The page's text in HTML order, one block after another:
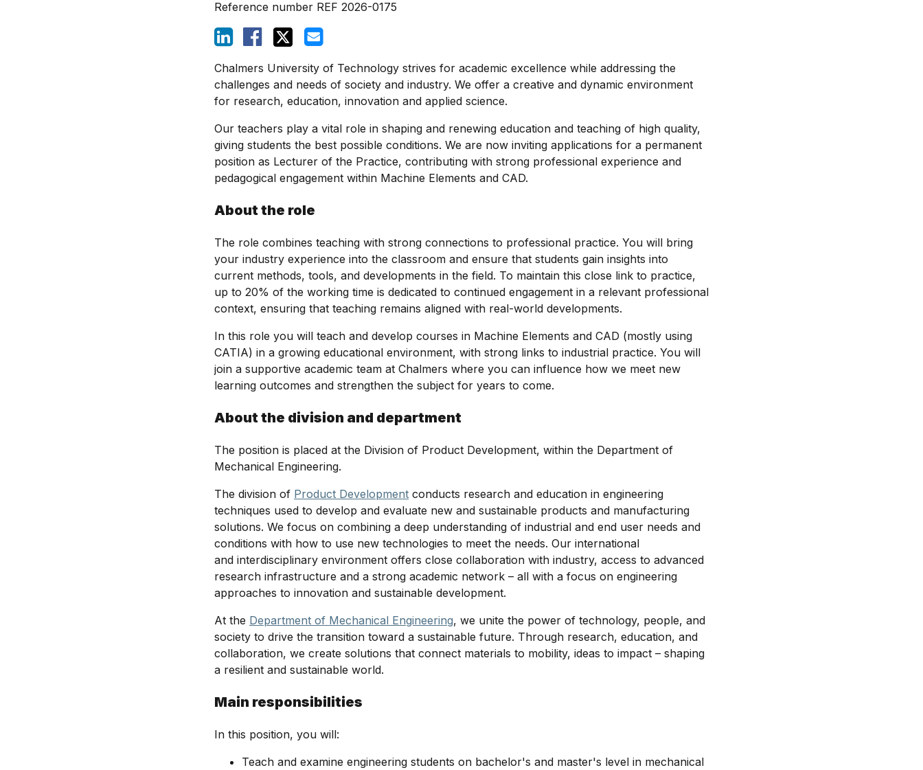
Reference number REF 2026-0175
Chalmers University of Technology strives for academic excellence while addressing the
challenges and needs of society and industry. We offer a creative and dynamic environment
for research, education, innovation and applied science.
Our teachers play a vital role in shaping and renewing education and teaching of high quality,
giving students the best possible conditions. We are now inviting applications for a permanent
position as Lecturer of the Practice, contributing with strong professional experience and
pedagogical engagement within Machine Elements and CAD.
About the role
The role combines teaching with strong connections to professional practice. You will bring
your industry experience into the classroom and ensure that students gain insights into
current methods, tools, and developments in the field. To maintain this close link to practice,
up to 20% of the working time is dedicated to continued engagement in a relevant professional
context, ensuring that teaching remains aligned with real-world developments.
In this role you will teach and develop courses in Machine Elements and CAD (mostly using
CATIA) in a growing educational environment, with strong links to industrial practice. You will
join a supportive academic team at Chalmers where you can influence how we meet new
learning outcomes and strengthen the subject for years to come.
About the division and department
The position is placed at the Division of Product Development, within the Department of
Mechanical Engineering.
The division of Product Development conducts research and education in engineering
techniques used to develop and evaluate new and sustainable products and manufacturing
solutions. We focus on combining a deep understanding of industrial and end user needs and
conditions with how to use new technologies to meet the needs. Our international
and interdisciplinary environment offers close collaboration with industry, access to advanced
research infrastructure and a strong academic network – all with a focus on engineering
approaches to innovation and sustainable development.
At the Department of Mechanical Engineering, we unite the power of technology, people, and
society to drive the transition toward a sustainable future. Through research, education, and
collaboration, we create solutions that connect materials to mobility, ideas to impact – shaping
a resilient and sustainable world.
Main responsibilities
In this position, you will:
Teach and examine engineering students on bachelor's and master's level in mechanical